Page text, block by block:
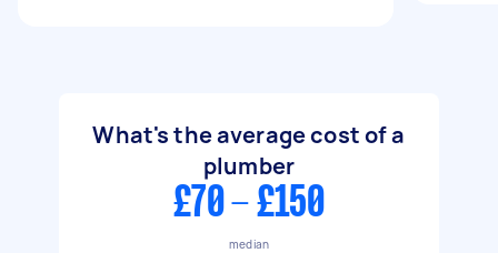
What's the average cost of a
plumber
£70 - £150
median